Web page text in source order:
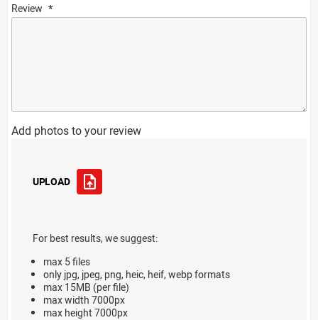
Review
Add photos to your review
UPLOAD
For best results, we suggest:
max 5 files
only jpg, jpeg, png, heic, heif, webp formats
max 15MB (per file)
max width 7000px
max height 7000px